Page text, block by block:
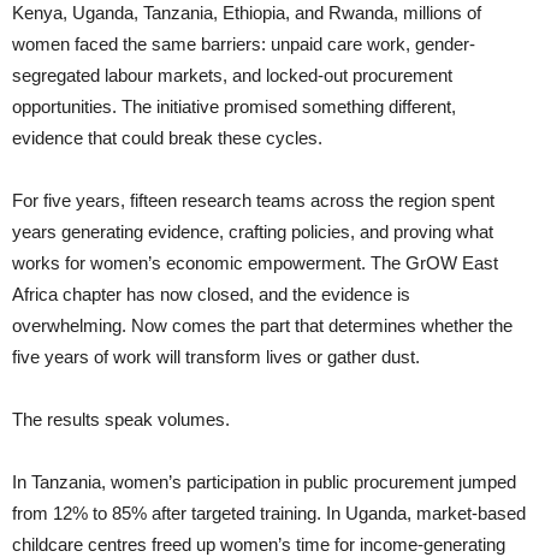
Kenya, Uganda, Tanzania, Ethiopia, and Rwanda, millions of
women faced the same barriers: unpaid care work, gender-
segregated labour markets, and locked-out procurement
opportunities. The initiative promised something different,
evidence that could break these cycles.
For five years, fifteen research teams across the region spent
years generating evidence, crafting policies, and proving what
works for women’s economic empowerment. The GrOW East
Africa chapter has now closed, and the evidence is
overwhelming. Now comes the part that determines whether the
five years of work will transform lives or gather dust.
The results speak volumes.
In Tanzania, women’s participation in public procurement jumped
from 12% to 85% after targeted training. In Uganda, market-based
childcare centres freed up women’s time for income-generating